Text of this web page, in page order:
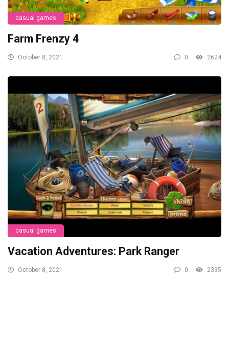
casual games
Farm Frenzy 4
October 8, 2021 0 2624
casual games
Vacation Adventures: Park Ranger
October 8, 2021 0 2335